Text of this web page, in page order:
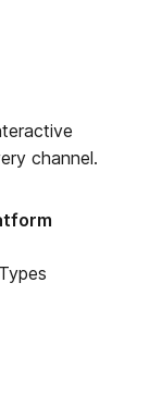
channel.